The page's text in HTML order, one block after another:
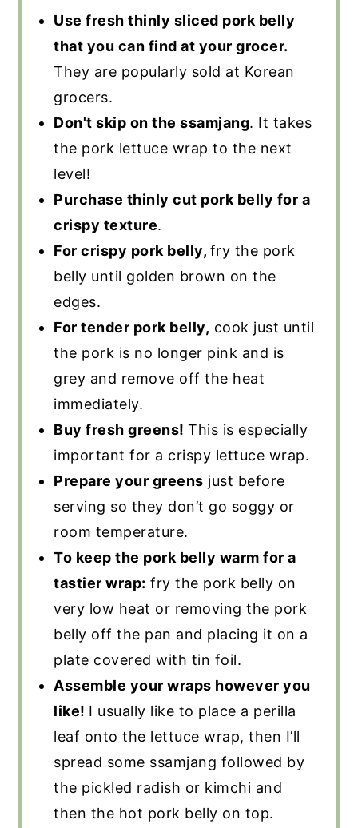
Use fresh thinly sliced pork belly
that you can find at your grocer.
They are popularly sold at Korean
grocers.
Don't skip on the ssamjang. It takes
the pork lettuce wrap to the next
level!
Purchase thinly cut pork belly for a
crispy texture.
For crispy pork belly, fry the pork
belly until golden brown on the
edges.
For tender pork belly, cook just until
the pork is no longer pink and is
grey and remove off the heat
immediately.
Buy fresh greens!This is especially
important for a crispy lettuce wrap.
Prepare your greens just before
serving so they don’t go soggy or
room temperature.
To keep the pork belly warm for a
tastier wrap: fry the pork belly on
very low heat or removing the pork
belly off the pan and placing it on a
plate covered with tin foil.
Assemble your wraps however you
like! I usually like to place a perilla
leaf onto the lettuce wrap, then I’ll
spread some ssamjang followed by
the pickled radish or kimchi and
then the hot pork belly on top.